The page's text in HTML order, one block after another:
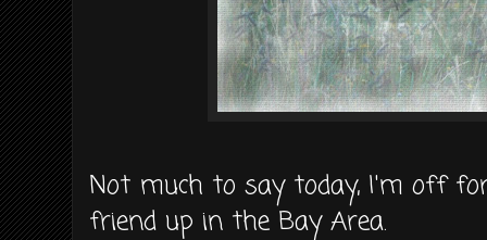
Not much to say today, I'm off
friend up in the Bay Area.